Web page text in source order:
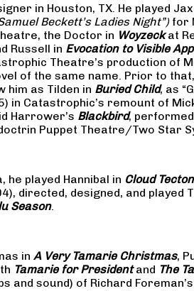
in Houston, TX. He played
Beckett’s Ladies Night”) for
the Doctor in Woyzeckat
Russell in Evocation to Visible
Theatre’s production of
of the same name. Prior to
him as Tilden in Buried Child, as
in Catastrophic’s remount of
Harrower’s Blackbird,
Puppet Theatre/Two Star
he played Hannibal in Cloud
directed, designed, and played
Season.
in A Very Tamarie Christmas,
Tamarie for Presidentand The
sound) of Richard Foreman’s